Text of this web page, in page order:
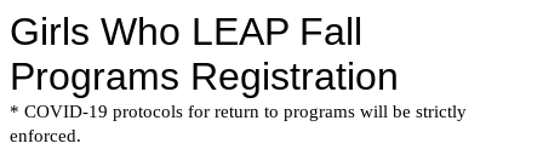
Girls Who LEAP Fall
Programs Registration
* COVID-19 protocols for return to programs will be strictly
enforced.